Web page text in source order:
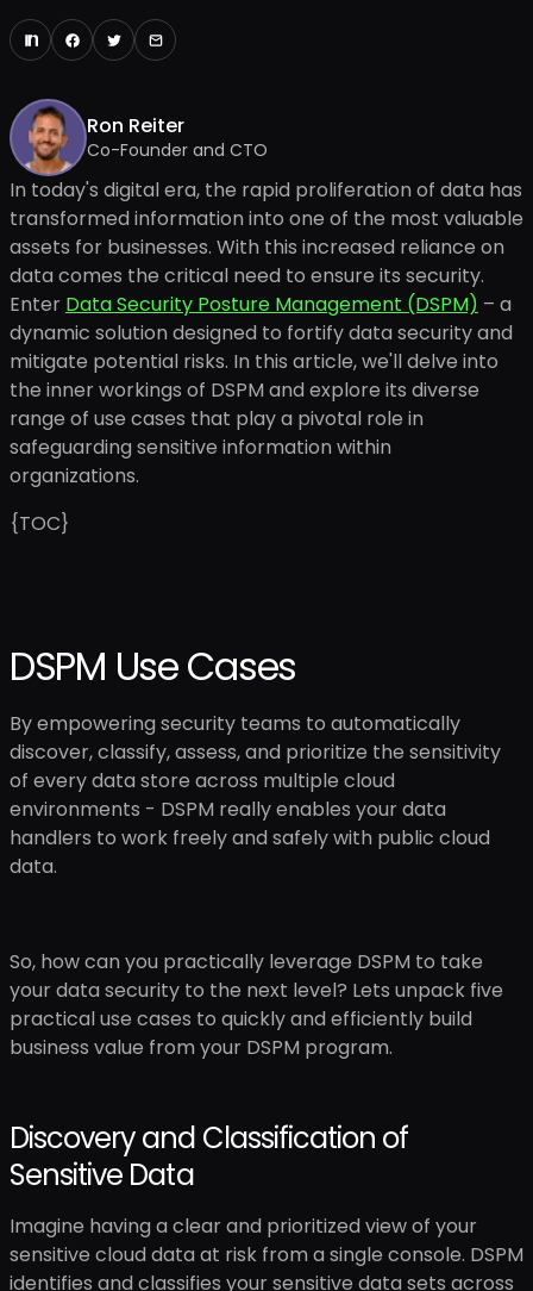
Ron Reiter
Co-Founder and CTO
In today's digital era, the rapid proliferation of data has
transformed information into one of the most valuable
assets for businesses. With this increased reliance on
data comes the critical need to ensure its security.
Enter Data Security Posture Management (DSPM) – a
dynamic solution designed to fortify data security and
mitigate potential risks. In this article, we'll delve into
the inner workings of DSPM and explore its diverse
range of use cases that play a pivotal role in
safeguarding sensitive information within
organizations.
{TOC}
DSPM Use Cases
By empowering security teams to automatically
discover, classify, assess, and prioritize the sensitivity
of every data store across multiple cloud
environments - DSPM really enables your data
handlers to work freely and safely with public cloud
data.
So, how can you practically leverage DSPM to take
your data security to the next level? Lets unpack five
practical use cases to quickly and efficiently build
business value from your DSPM program.
Discovery and Classification of
Sensitive Data
Imagine having a clear and prioritized view of your
sensitive cloud data at risk from a single console. DSPM
identifies and classifies your sensitive data sets across